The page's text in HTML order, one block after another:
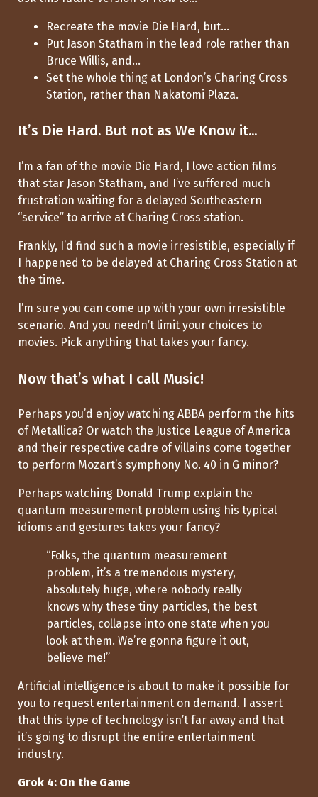
Recreate the movie Die Hard, but...
Put Jason Statham in the lead role rather than
Bruce Willis, and...
Set the whole thing at London’s Charing Cross
Station, rather than Nakatomi Plaza.
It’s Die Hard. But not as We Know it...
I’m a fan of the movie Die Hard, I love action films
that star Jason Statham, and I’ve suffered much
frustration waiting for a delayed Southeastern
“service” to arrive at Charing Cross station.
Frankly, I’d find such a movie irresistible, especially if
I happened to be delayed at Charing Cross Station at
the time.
I’m sure you can come up with your own irresistible
scenario. And you needn’t limit your choices to
movies. Pick anything that takes your fancy.
Now that’s what I call Music!
Perhaps you’d enjoy watching ABBA perform the hits
of Metallica? Or watch the Justice League of America
and their respective cadre of villains come together
to perform Mozart’s symphony No. 40 in G minor?
Perhaps watching Donald Trump explain the
quantum measurement problem using his typical
idioms and gestures takes your fancy?
“Folks, the quantum measurement
problem, it’s a tremendous mystery,
absolutely huge, where nobody really
knows why these tiny particles, the best
particles, collapse into one state when you
look at them. We’re gonna figure it out,
believe me!”
Artificial intelligence is about to make it possible for
you to request entertainment on demand. I assert
that this type of technology isn’t far away and that
it’s going to disrupt the entire entertainment
industry.
Grok 4: On the Game